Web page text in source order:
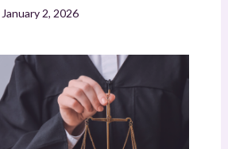
January 2, 2026